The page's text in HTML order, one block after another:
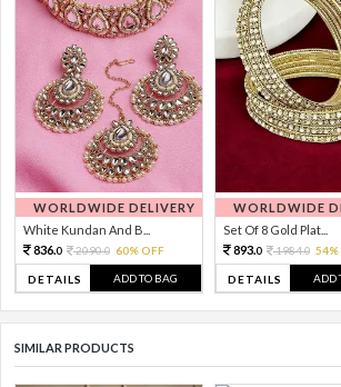
WORLDWIDE DELIVERY
White Kundan And B...
836.0 2090.0 60% OFF
DETAILS ADD TO BAG
WORLDWIDE
Set Of 8 Gold Plat...
893.0 1984.0 54%
DETAILS ADD
SIMILAR PRODUCTS